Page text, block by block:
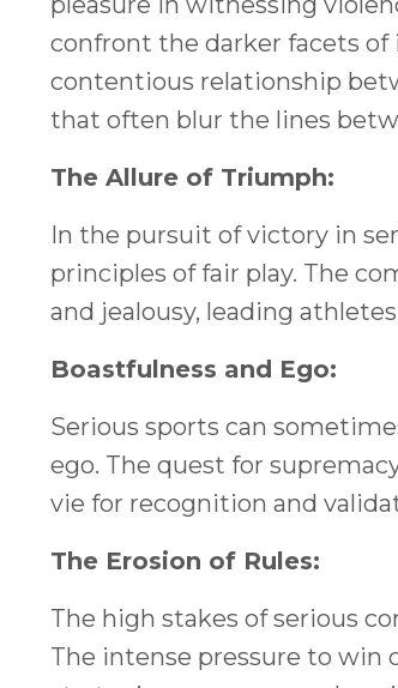
confront the darker facets
contentious relationship
that often blur the lines
The Allure of Triumph:
In the pursuit of victory in
principles of fair play. The
and jealousy, leading
Boastfulness and Ego:
Serious sports can
ego. The quest for
vie for recognition and
The Erosion of Rules:
The high stakes of serious
The intense pressure to win